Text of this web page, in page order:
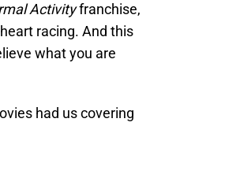
Activityfranchise,
racing. And this
what you are
had us covering